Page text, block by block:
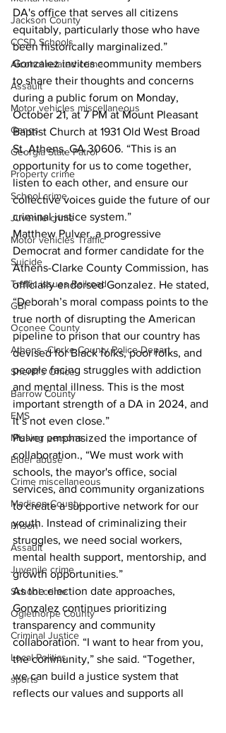
Jackson County
CCSD Schools
Alcohol related crime
Assault
Motor vehicles miscellaneous
Gangs
Georgia State Patrol
Property crime
School crime
Juvenile crime
Motor vehicles Traffic
Suicide
Traffic issues Railroad
GBI
Oconee County
Athens -Clarke County Police Depart
Sheriff’s Office
Barrow County
EMS
Missing persons
Elder abuse
Crime miscellaneous
Madison County
Prison
Assault
Juvenile crime
School crime
Oglethorpe County
Criminal Justice
Local Politics
sports
DA's office that serves all citizens
equitably, particularly those who have
been historically marginalized.”
Gonzalez invites community members
to share their thoughts and concerns
during a public forum on Monday,
October 21, at 7 PM at Mount Pleasant
Baptist Church at 1931 Old West Broad
St, Athens, GA 30606. “This is an
opportunity for us to come together,
listen to each other, and ensure our
collective voices guide the future of our
criminal justice system.”
Matthew Pulver, a progressive
Democrat and former candidate for the
Athens-Clarke County Commission, has
officially endorsed Gonzalez. He stated,
“Deborah’s moral compass points to the
true north of disrupting the American
pipeline to prison that our country has
devised for Black folks, poor folks, and
people facing struggles with addiction
and mental illness. This is the most
important strength of a DA in 2024, and
it’s not even close.”
Pulver emphasized the importance of
collaboration., “We must work with
schools, the mayor's office, social
services, and community organizations
to create a supportive network for our
youth. Instead of criminalizing their
struggles, we need social workers,
mental health support, mentorship, and
growth opportunities.”
As the election date approaches,
Gonzalez continues prioritizing
transparency and community
collaboration. “I want to hear from you,
the community,” she said. “Together,
we can build a justice system that
reflects our values and supports all